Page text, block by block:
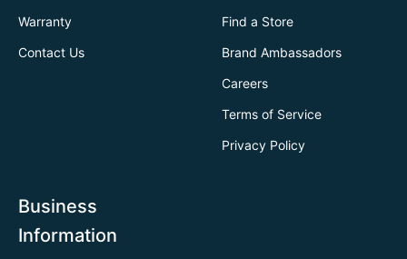
Warranty
Contact Us
Find a Store
Brand Ambassadors
Careers
Terms of Service
Privacy Policy
Business
Information